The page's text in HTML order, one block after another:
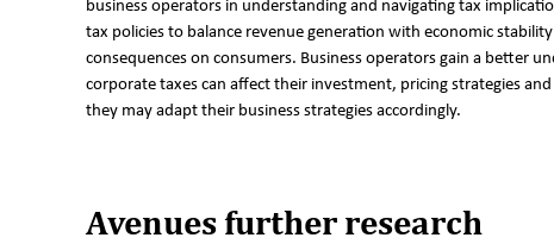
business operators in understanding and navigating tax
tax policies to balance revenue generation with economic
consequences on consumers. Business operators gain a better
corporate taxes can affect their investment, pricing strategies
they may adapt their business strategies accordingly.
Avenues further research